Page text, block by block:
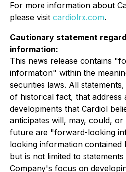
For more information about
please visit cardiolrx.com.
Cautionary statement
information:
This news release contains
information" within the
securities laws. All
of historical fact, that address
developments that Cardiol
anticipates will, may, could,
future are "forward-looking
looking information contained
but is not limited to
Company's focus on